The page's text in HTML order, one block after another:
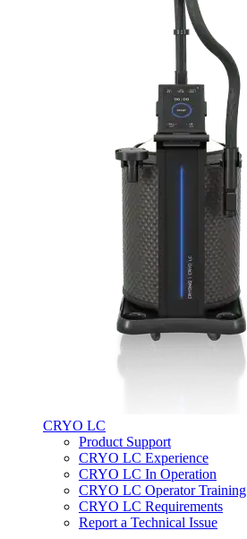
CRYO LC
Product Support
CRYO LC Experience
CRYO LC In Operation
CRYO LC Operator Training
CRYO LC Requirements
Report a Technical Issue